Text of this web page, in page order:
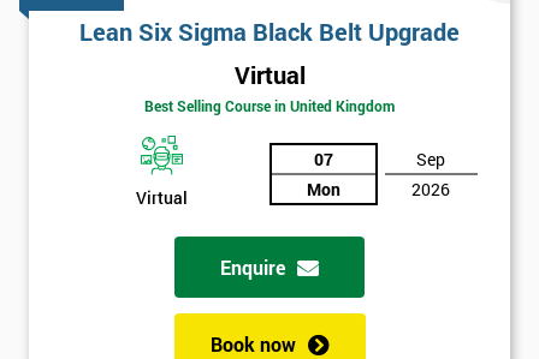
Lean Six Sigma Black Belt Upgrade
Virtual
Best Selling Course in United Kingdom
Virtual
07
Mon
Sep
2026
Enquire
Book now